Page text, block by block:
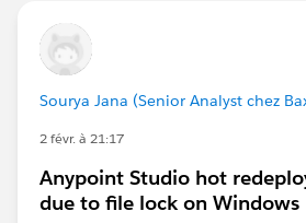
Sourya Jana (Senior Analyst chez
2 févr. à 21:17
Anypoint Studio hot
due to file lock on Windows